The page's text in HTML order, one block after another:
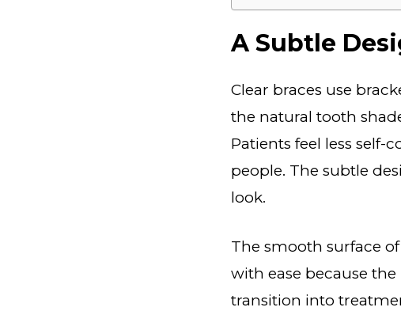
A Subtle
Clear braces use
the natural tooth
Patients feel less self-
people. The subtle
look.
The smooth surface
with ease because
transition into